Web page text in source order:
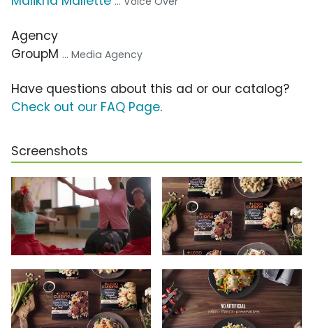
Agency
GroupM ... Media Agency
Have questions about this ad or our catalog?
Check out our FAQ Page.
Screenshots